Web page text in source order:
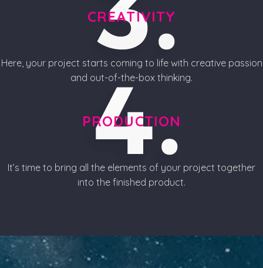
CREATIVITY
Here, your project starts coming to life with creative passion
and out-of-the-box thinking.
PRODUCTION
It’s time to bring all the elements of your project together
into the finished product.